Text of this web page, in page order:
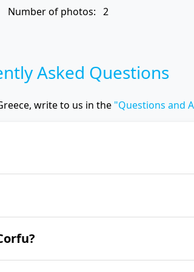
Number of photos: 2
Asked Questions
write to us in the "Questions and
the narrow streets of the
of Vlacherna and
September.
we recommend spending